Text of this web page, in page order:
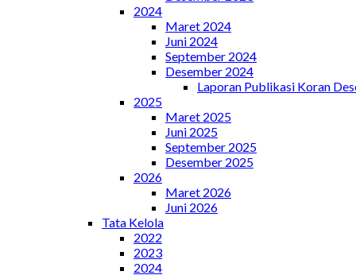
2024
Maret 2024
Juni 2024
September 2024
Desember 2024
Laporan Publikasi Koran
2025
Maret 2025
Juni 2025
September 2025
Desember 2025
2026
Maret 2026
Juni 2026
Tata Kelola
2022
2023
2024